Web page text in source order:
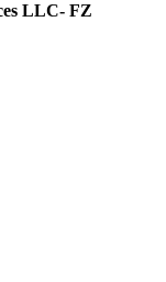
LLC- FZ